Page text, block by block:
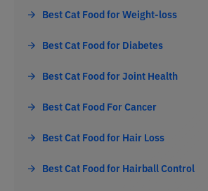
Best Cat Food for Weight-loss
Best Cat Food for Diabetes
Best Cat Food for Joint Health
Best Cat Food For Cancer
Best Cat Food for Hair Loss
Best Cat Food for Hairball Control